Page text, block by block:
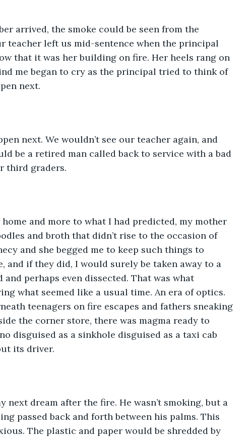
arrived, the smoke could be seen from the
teacher left us mid-sentence when the principal
that it was her building on fire. Her heels rang on
me began to cry as the principal tried to think of
next.
next. We wouldn’t see our teacher again, and
be a retired man called back to service with a bad
third graders.
and more to what I had predicted, my mother
and broth that didn’t rise to the occasion of
and she begged me to keep such things to
and if they did, I would surely be taken away to a
perhaps even dissected. That was what
what seemed like a usual time. An era of optics.
teenagers on fire escapes and fathers sneaking
the corner store, there was magma ready to
disguised as a sinkhole disguised as a taxi cab
its driver.
next dream after the fire. He wasn’t smoking, but a
passed back and forth between his palms. This
The plastic and paper would be shredded by